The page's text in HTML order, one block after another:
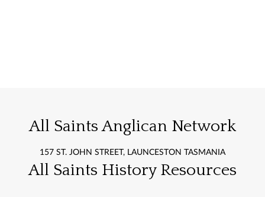
All Saints Anglican Network
157 ST. JOHN STREET, LAUNCESTON TASMANIA
All Saints History Resources